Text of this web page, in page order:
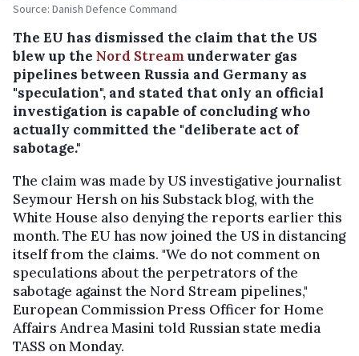
Source: Danish Defence Command
The EU has dismissed the claim that the US
blew up the Nord Streamunderwater gas
pipelines between Russia and Germany as
"speculation", and stated that only an official
investigation is capable of concluding who
actually committed the "deliberate act of
sabotage."
The claim was made by US investigative journalist
Seymour Hersh on his Substack blog, with the
White House also denying the reports earlier this
month. The EU has now joined the US in distancing
itself from the claims. "We do not comment on
speculations about the perpetrators of the
sabotage against the Nord Stream pipelines,"
European Commission Press Officer for Home
Affairs Andrea Masini told Russian state media
TASS on Monday.